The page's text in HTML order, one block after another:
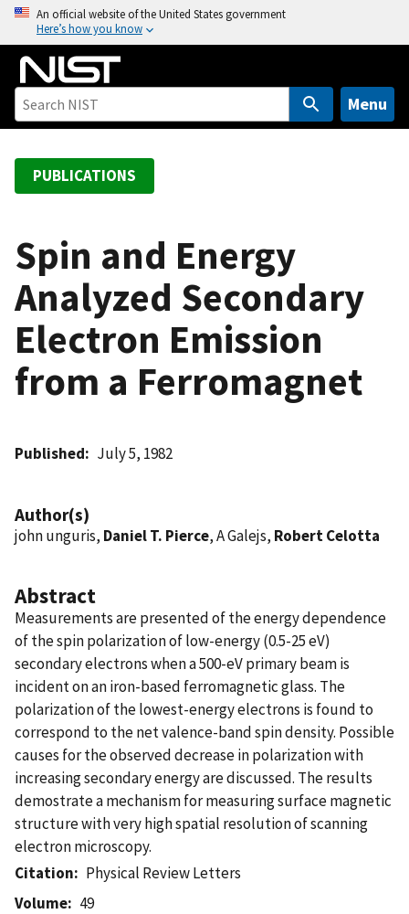
o
An official website of the United States government
Here’s how you know
Menu
PUBLICATIONS
Spin and Energy
Analyzed Secondary
Electron Emission
from a Ferromagnet
Published July 5, 1982
Author(s)
john unguris, Daniel T. Pierce, A Galejs, Robert Celotta
Abstract
Measurements are presented of the energy dependence
of the spin polarization of low-energy (0.5-25 eV)
secondary electrons when a 500-eV primary beam is
incident on an iron-based ferromagnetic glass. The
polarization of the lowest-energy electrons is found to
correspond to the net valence-band spin density. Possible
causes for the observed decrease in polarization with
increasing secondary energy are discussed. The results
demostrate a mechanism for measuring surface magnetic
structure with very high spatial resolution of scanning
electron microscopy.
Citation
Physical Review Letters
Volume
49